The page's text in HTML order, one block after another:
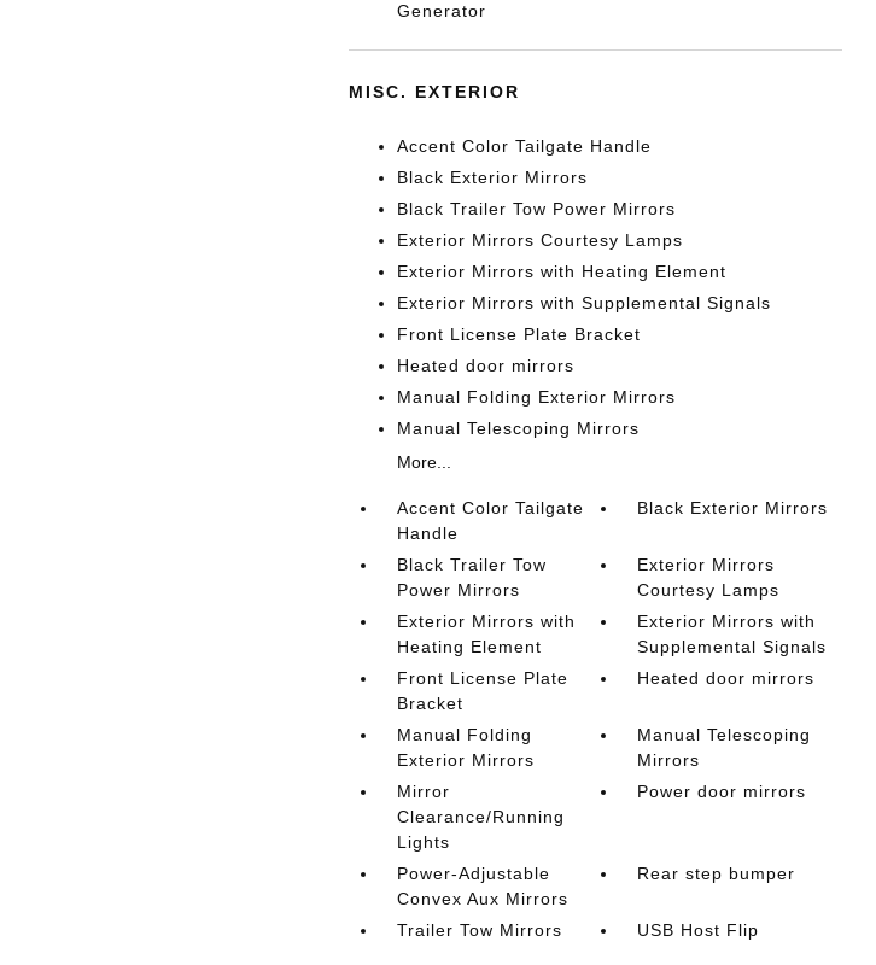
Generator
MISC. EXTERIOR
Accent Color Tailgate Handle
Black Exterior Mirrors
Black Trailer Tow Power Mirrors
Exterior Mirrors Courtesy Lamps
Exterior Mirrors with Heating Element
Exterior Mirrors with Supplemental Signals
Front License Plate Bracket
Heated door mirrors
Manual Folding Exterior Mirrors
Manual Telescoping Mirrors
More...
Accent Color Tailgate
Handle
Black Exterior Mirrors
Black Trailer Tow
Power Mirrors
Exterior Mirrors
Courtesy Lamps
Exterior Mirrors with
Heating Element
Exterior Mirrors with
Supplemental Signals
Front License Plate
Bracket
Heated door mirrors
Manual Folding
Exterior Mirrors
Manual Telescoping
Mirrors
Mirror
Clearance/Running
Lights
Power door mirrors
Power-Adjustable
Convex Aux Mirrors
Rear step bumper
Trailer Tow Mirrors USB Host Flip